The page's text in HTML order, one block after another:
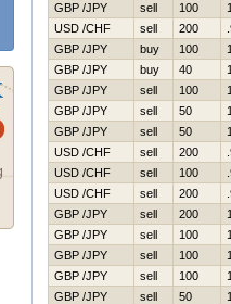
GBP /JPY
sell 100
USD /CHF
sell 200
GBP /JPY
buy 100
GBP /JPY
buy 40
GBP /JPY
sell 100
GBP /JPY
sell 50
GBP /JPY
sell 50
USD /CHF
sell 200
USD /CHF
sell 100
USD /CHF
sell 200
GBP /JPY
sell 200
GBP /JPY
sell 100
GBP /JPY
sell 100
GBP /JPY
sell 100
GBP /JPY
sell 50